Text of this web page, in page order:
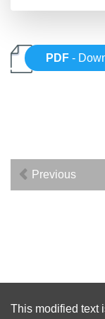
PDF -
Previous
This modified text